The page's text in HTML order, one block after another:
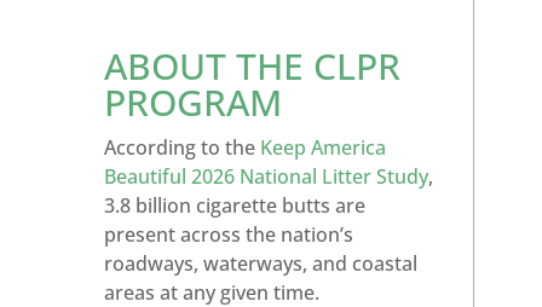
ABOUT THE CLPR
PROGRAM
According to the Keep America
Beautiful 2026 National Litter Study,
3.8 billion cigarette butts are
present across the nation’s
roadways, waterways, and coastal
areas at any given time.